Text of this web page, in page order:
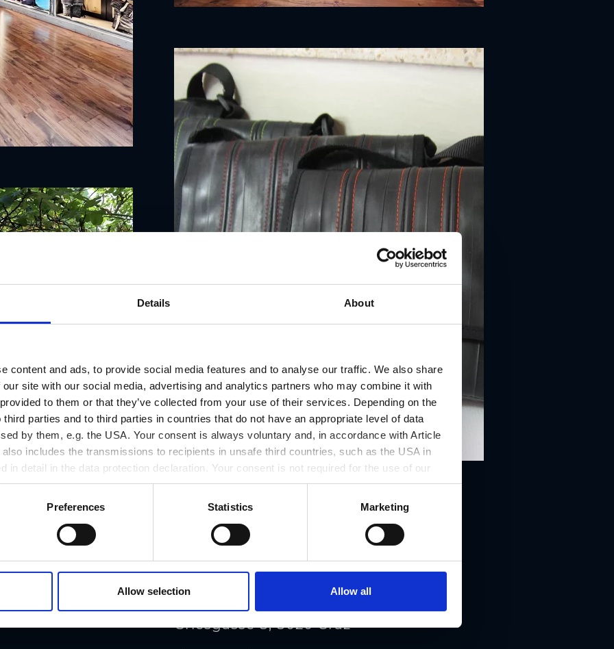
Details About
content and ads, to provide social media features and to analyse our traffic. We also share
site with our social media, advertising and analytics partners who may combine it with
to them or that they’ve collected from your use of their services. Depending on the
parties and to third parties in countries that do not have an appropriate level of data
by them, e.g. the USA. Your consent is always voluntary and, in accordance with Article
includes the transmissions to recipients in unsafe third countries, such as the USA in
in detail in the data protection declaration. Your consent is not required for the use of our
revoked at any time on our site.
Preferences Statistics Marketing
Allow selection Allow all
Griesgasse 8, 8020 Graz